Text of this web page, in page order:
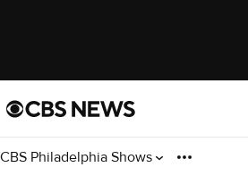
CBS Philadelphia Shows